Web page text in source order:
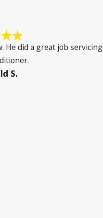
He did a great job servicing
S.